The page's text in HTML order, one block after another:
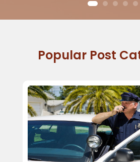
Popular Post